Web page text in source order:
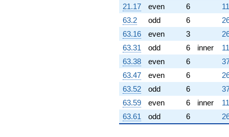
21.17
even 6
63.2
odd 6
63.16
even 3
63.31
odd 6 inner
63.38
even 6
63.47
even 6
63.52
odd 6
63.59
even 6 inner
63.61
odd 6